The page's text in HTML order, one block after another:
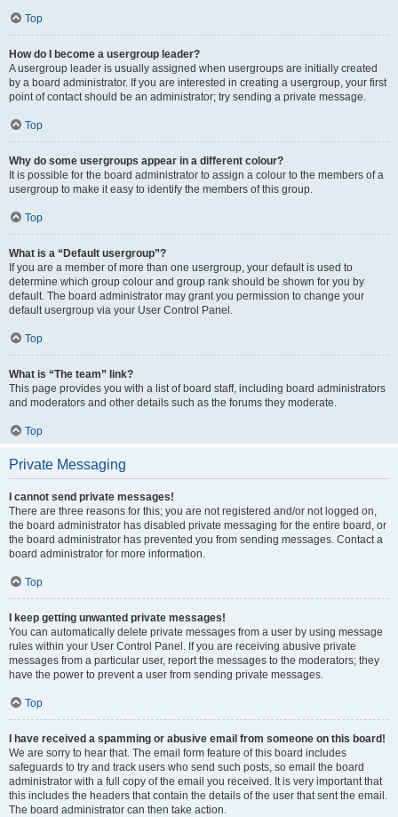
Top
How do I become a usergroup leader?
A usergroup leader is usually assigned when usergroups are initially created
by a board administrator. If you are interested in creating a usergroup, your first
point of contact should be an administrator; try sending a private message.
Top
Why do some usergroups appear in a different colour?
It is possible for the board administrator to assign a colour to the members of a
usergroup to make it easy to identify the members of this group.
Top
What is a “Default usergroup”?
If you are a member of more than one usergroup, your default is used to
determine which group colour and group rank should be shown for you by
default. The board administrator may grant you permission to change your
default usergroup via your User Control Panel.
Top
What is “The team” link?
This page provides you with a list of board staff, including board administrators
and moderators and other details such as the forums they moderate.
Top
Private Messaging
I cannot send private messages!
There are three reasons for this; you are not registered and/or not logged on,
the board administrator has disabled private messaging for the entire board, or
the board administrator has prevented you from sending messages. Contact a
board administrator for more information.
Top
I keep getting unwanted private messages!
You can automatically delete private messages from a user by using message
rules within your User Control Panel. If you are receiving abusive private
messages from a particular user, report the messages to the moderators; they
have the power to prevent a user from sending private messages.
Top
I have received a spamming or abusive email from someone on this board!
We are sorry to hear that. The email form feature of this board includes
safeguards to try and track users who send such posts, so email the board
administrator with a full copy of the email you received. It is very important that
this includes the headers that contain the details of the user that sent the email.
The board administrator can then take action.